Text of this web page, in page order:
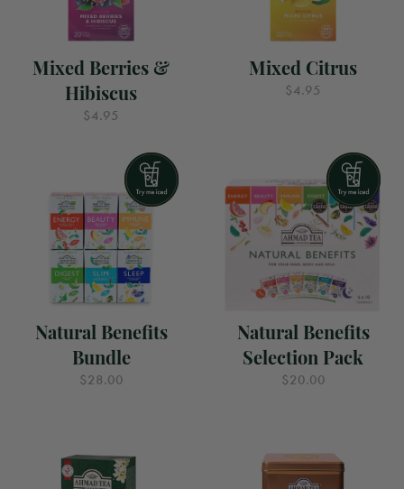
Mixed Berries &
Hibiscus
$4.95
Mixed Citrus
$4.95
Natural Benefits
Bundle
$28.00
Natural Benefits
Selection Pack
$20.00